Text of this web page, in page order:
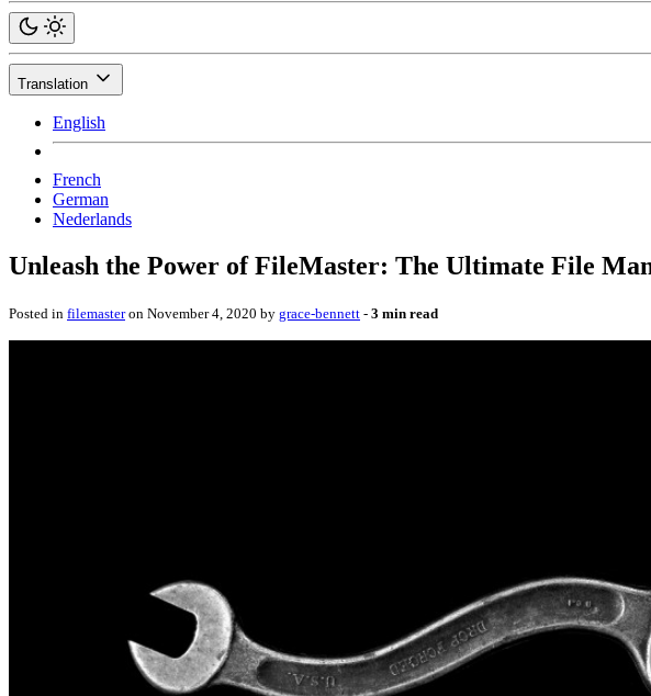
Translation
English
French
German
Nederlands
Unleash the Power of FileMaster: The Ultimate File
Posted in filemasteron November 4, 2020 by grace-bennett ‐ 3 min read